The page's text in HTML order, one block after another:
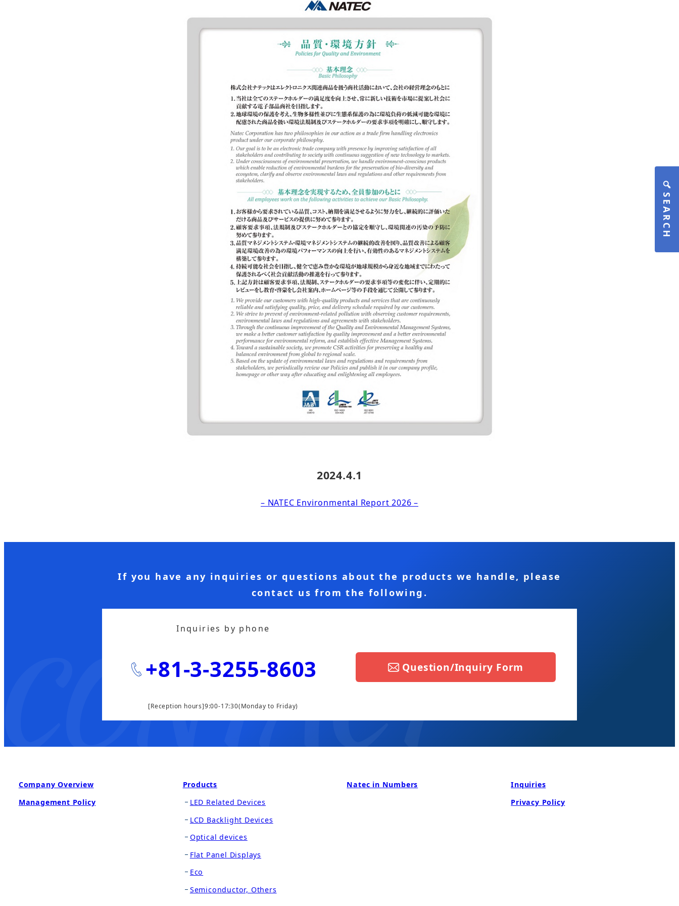
SEARCH
2024.4.1
– NATEC Environmental Report 2026 –
If you have any inquiries or questions about the products we handle, please
contact us from the following.
Inquiries by phone
+81-3-3255-8603
[Reception hours]9:00-17:30(Monday to Friday)
Question/Inquiry Form
Company Overview
Management Policy
Products
LED Related Devices
LCD Backlight Devices
Optical devices
Flat Panel Displays
Eco
Semiconductor, Others
Natec in Numbers
Inquiries
Privacy Policy